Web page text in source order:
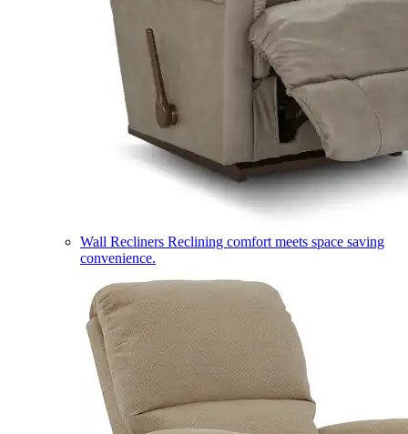
Wall Recliners Reclining comfort meets space saving
convenience.